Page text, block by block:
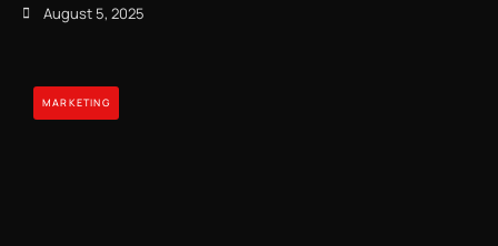
August 5, 2025
MARKETING